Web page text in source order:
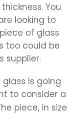
You
looking to
of glass
too could be
supplier.
is going
to consider a
piece, in size